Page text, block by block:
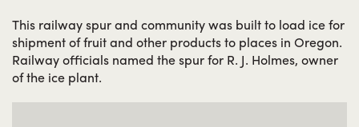
This railway spur and community was built to load ice for
shipment of fruit and other products to places in Oregon.
Railway officials named the spur for R. J. Holmes, owner
of the ice plant.